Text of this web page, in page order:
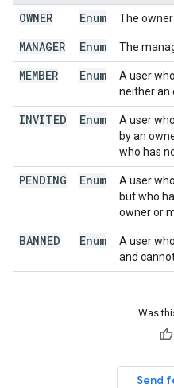
OWNER Enum The
MANAGER Enum The
MEMBER Enum
A user
neither an
INVITED Enum
A user
by an
who has
PENDING Enum
A user
but who
owner or
BANNED Enum
A user
and
Was
Send